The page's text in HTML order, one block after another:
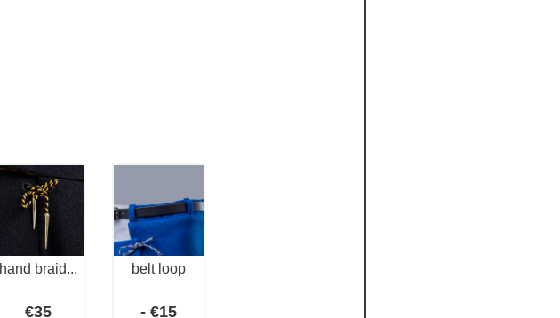
hand braid...
€35
belt loop
- €15